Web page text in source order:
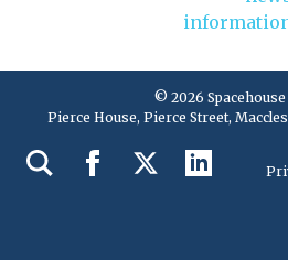
© 2026
Pierce House, Pierce Street,